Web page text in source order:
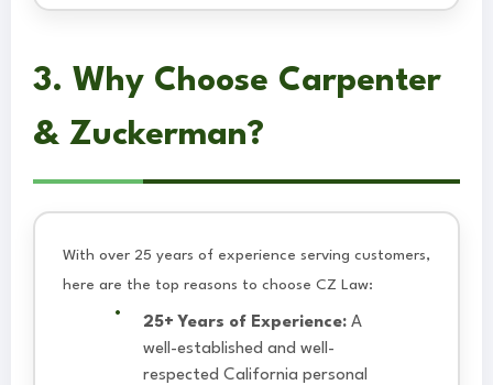
3. Why Choose Carpenter
& Zuckerman?
With over 25 years of experience serving customers,
here are the top reasons to choose CZ Law:
25+ Years of Experience:A
well-established and well-
respected California personal